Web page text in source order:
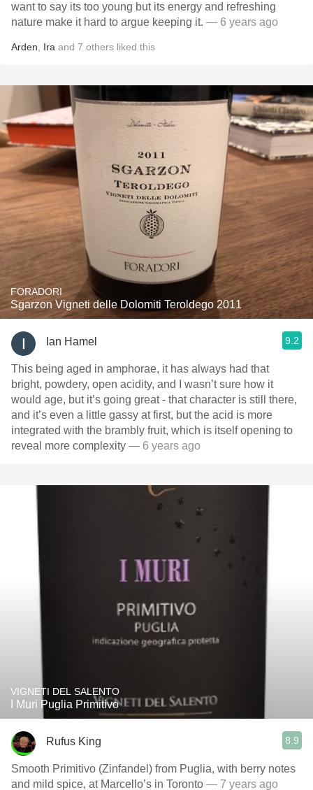
want to say its too young but its energy and refreshing
nature make it hard to argue keeping it. — 6 years ago
Arden Ira and 7 others liked this
FORADORI
Sgarzon Vigneti delle Dolomiti Teroldego 2011
Ian Hamel 9.2
This being aged in amphorae, it has always had that
bright, powdery, open acidity, and I wasn’t sure how it
would age, but it’s going great - that character is still there,
and it’s even a little gassy at first, but the acid is more
integrated with the brambly fruit, which is itself opening to
reveal more complexity — 6 years ago
VIGNETI DEL SALENTO
I Muri Puglia Primitivo
Rufus King 8.9
Smooth Primitivo (Zinfandel) from Puglia, with berry notes
and mild spice, at Marcello’s in Toronto — 7 years ago